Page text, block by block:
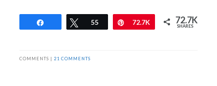
Tweet
55 Pin
72.7K 72.7K
SHARES
COMMENTS | 21 COMMENTS